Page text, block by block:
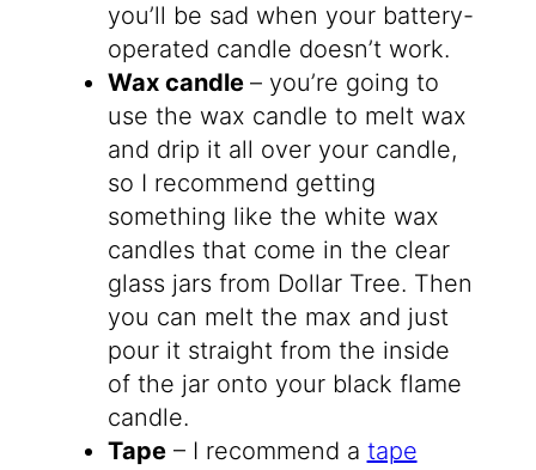
you’ll be sad when your battery-
operated candle doesn’t work.
Wax candle – you’re going to
use the wax candle to melt wax
and drip it all over your candle,
so I recommend getting
something like the white wax
candles that come in the clear
glass jars from Dollar Tree. Then
you can melt the max and just
pour it straight from the inside
of the jar onto your black flame
candle.
Tape– I recommend a tape